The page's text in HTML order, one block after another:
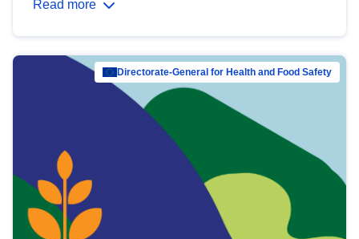
Read more
Directorate-General for Health and Food Safety